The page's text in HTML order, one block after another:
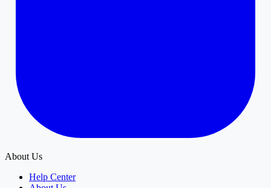
About Us
Help Center